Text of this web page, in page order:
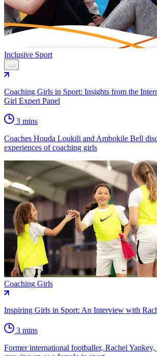
Inclusive Sport
…
Coaching Girls in Sport: Insights from the
Girl Expert Panel
3 mins
Coaches Houda Loukili and Ambokile Bell
experiences of coaching girls
Coaching Girls
Inspiring Girls in Sport: An Interview with
3 mins
Former international footballer, Rachel